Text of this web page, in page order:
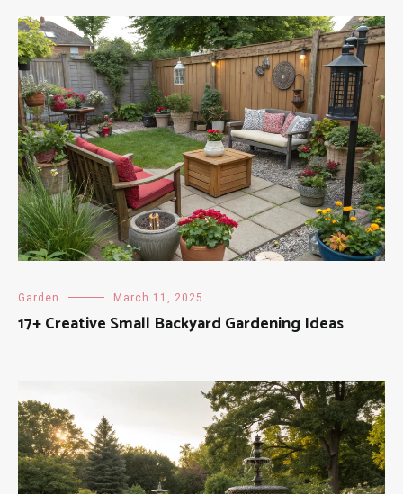
Garden March 11, 2025
17+ Creative Small Backyard Gardening Ideas